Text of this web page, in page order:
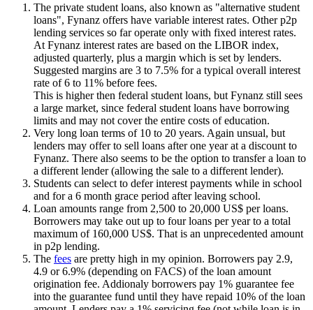
The private student loans, also known as "alternative student
loans", Fynanz offers have variable interest rates. Other p2p
lending services so far operate only with fixed interest rates.
At Fynanz interest rates are based on the LIBOR index,
adjusted quarterly, plus a margin which is set by lenders.
Suggested margins are 3 to 7.5% for a typical overall interest
rate of 6 to 11% before fees.
This is higher then federal student loans, but Fynanz still sees
a large market, since federal student loans have borrowing
limits and may not cover the entire costs of education.
Very long loan terms of 10 to 20 years. Again unsual, but
lenders may offer to sell loans after one year at a discount to
Fynanz. There also seems to be the option to transfer a loan to
a different lender (allowing the sale to a different lender).
Students can select to defer interest payments while in school
and for a 6 month grace period after leaving school.
Loan amounts range from 2,500 to 20,000 US$ per loans.
Borrowers may take out up to four loans per year to a total
maximum of 160,000 US$. That is an unprecedented amount
in p2p lending.
The fees are pretty high in my opinion. Borrowers pay 2.9,
4.9 or 6.9% (depending on FACS) of the loan amount
origination fee. Addionaly borrowers pay 1% guarantee fee
into the guarantee fund until they have repaid 10% of the loan